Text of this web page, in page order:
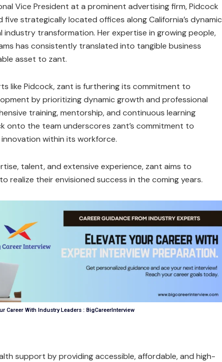
Vice President at a prominent advertising firm, Pidcock
five strategically located offices along California’s dynamic
transformation. Her expertise in growing people,
has consistently translated into tangible business
asset to zant.
like Pidcock, zant is furthering its commitment to
by prioritizing dynamic growth and professional
training, mentorship, and continuous learning
onto the team underscores zant’s commitment to
within its workforce.
talent, and extensive experience, zant aims to
realize their envisioned success in the coming years.
Career With Industry Leaders : BigCareerInterview
support by providing accessible, affordable, and high-